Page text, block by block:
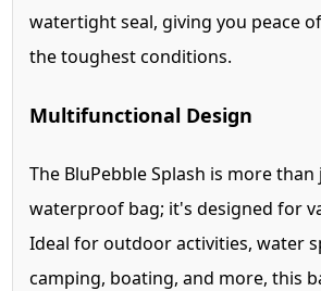
watertight seal, giving you peace
the toughest conditions.
Multifunctional Design
The BluPebble Splash is more than
waterproof bag; it's designed for
Ideal for outdoor activities, water
camping, boating, and more, this